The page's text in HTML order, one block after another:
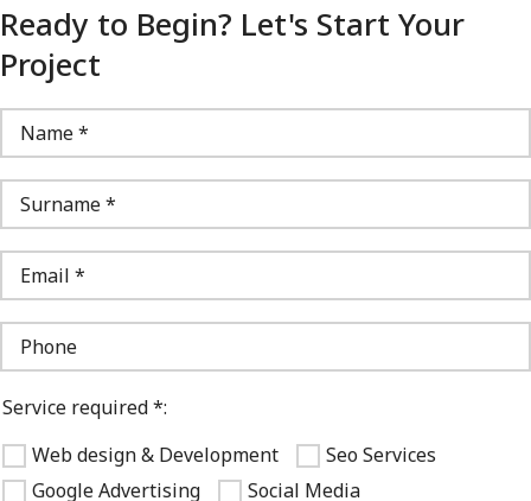
Ready to Begin? Let's Start Your
Project
Service required *:
Web design & Development
Seo Services
Google Advertising
Social Media